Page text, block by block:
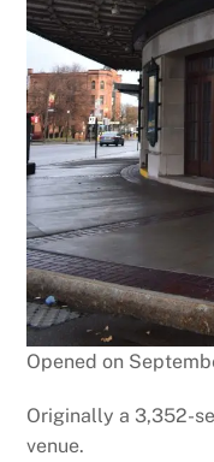
Opened on
Originally a 3,352-
venue.